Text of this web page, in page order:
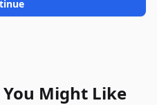
Might Like